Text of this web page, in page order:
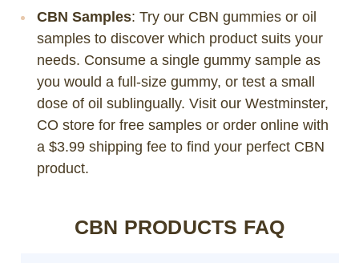
CBN Samples: Try our CBN gummies or oil
samples to discover which product suits your
needs. Consume a single gummy sample as
you would a full-size gummy, or test a small
dose of oil sublingually. Visit our Westminster,
CO store for free samples or order online with
a $3.99 shipping fee to find your perfect CBN
product.
CBN PRODUCTS FAQ